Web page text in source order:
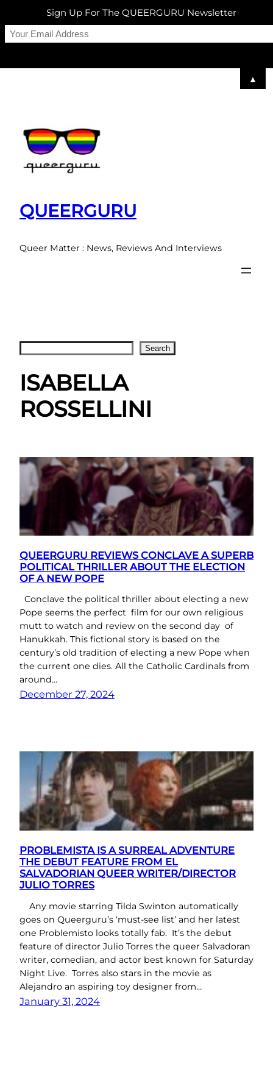
QUEERGURU
Queer Matter : News, Reviews And Interviews
Search
ISABELLA
ROSSELLINI
QUEERGURU REVIEWS CONCLAVE A SUPERB
POLITICAL THRILLER ABOUT THE ELECTION
OF A NEW POPE
Conclave the political thriller about electing a new
Pope seems the perfect film for our own religious
mutt to watch and review on the second day of
Hanukkah. This fictional story is based on the
century’s old tradition of electing a new Pope when
the current one dies. All the Catholic Cardinals from
around…
December 27, 2024
PROBLEMISTA IS A SURREAL ADVENTURE
THE DEBUT FEATURE FROM EL
SALVADORIAN QUEER WRITER/DIRECTOR
JULIO TORRES
Any movie starring Tilda Swinton automatically
goes on Queerguru’s ‘must-see list’ and her latest
one Problemisto looks totally fab. It’s the debut
feature of director Julio Torres the queer Salvadoran
writer, comedian, and actor best known for Saturday
Night Live. Torres also stars in the movie as
Alejandro an aspiring toy designer from…
January 31, 2024
Sign Up For The QUEERGURU Newsletter
▲